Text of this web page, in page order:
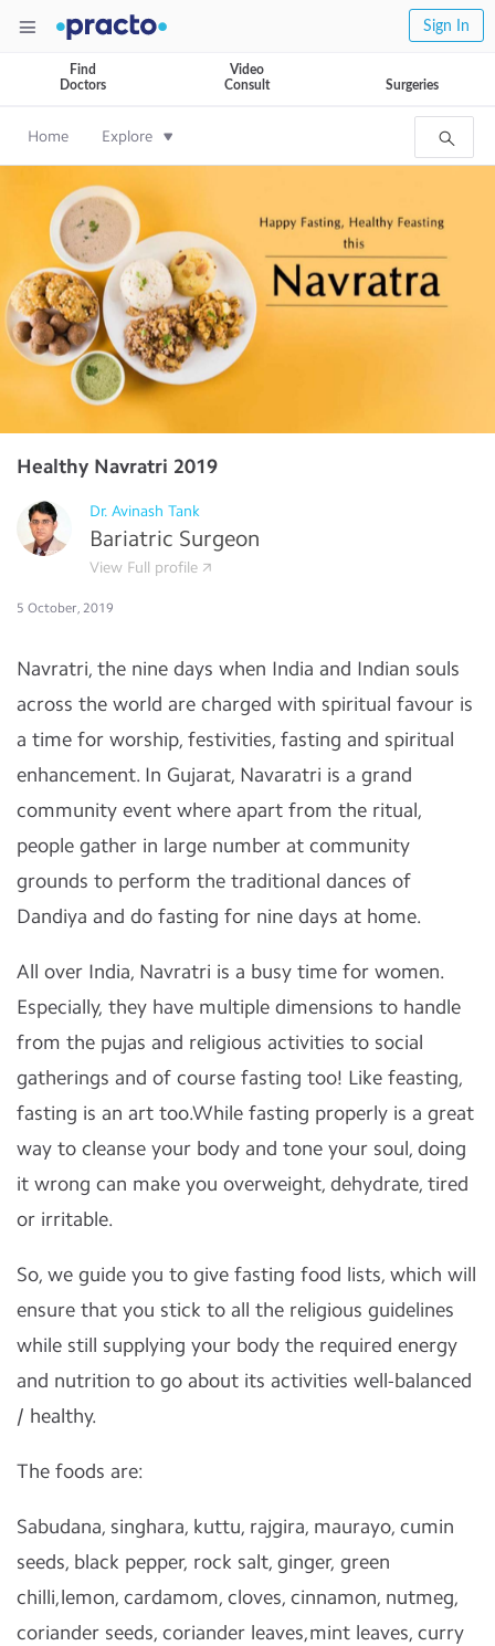
Sign In
Find
Doctors
Video
Consult
Surgeries
Home Explore
Healthy Navratri 2019
Dr. Avinash Tank
Bariatric Surgeon
View Full profile
5 October, 2019
Navratri, the nine days when India and Indian souls
across the world are charged with spiritual favour is
a time for worship, festivities, fasting and spiritual
enhancement. In Gujarat, Navaratri is a grand
community event where apart from the ritual,
people gather in large number at community
grounds to perform the traditional dances of
Dandiya and do fasting for nine days at home.
All over India, Navratri is a busy time for women.
Especially, they have multiple dimensions to handle
from the pujas and religious activities to social
gatherings and of course fasting too! Like feasting,
fasting is an art too.While fasting properly is a great
way to cleanse your body and tone your soul, doing
it wrong can make you overweight, dehydrate, tired
or irritable.
So, we guide you to give fasting food lists, which will
ensure that you stick to all the religious guidelines
while still supplying your body the required energy
and nutrition to go about its activities well-balanced
/ healthy.
The foods are:
Sabudana, singhara, kuttu, rajgira, maurayo, cumin
seeds, black pepper, rock salt, ginger, green
chilli,lemon, cardamom, cloves, cinnamon, nutmeg,
coriander seeds, coriander leaves,mint leaves, curry